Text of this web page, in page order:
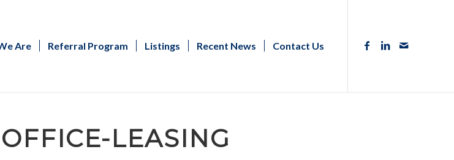
Are Referral Program Listings Recent News Contact Us
LEASING